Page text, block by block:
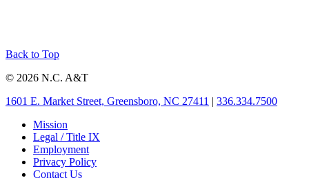
Back to Top
© 2026 N.C. A&T
1601 E. Market Street, Greensboro, NC 27411 | 336.334.7500
Mission
Legal / Title IX
Employment
Privacy Policy
Contact Us